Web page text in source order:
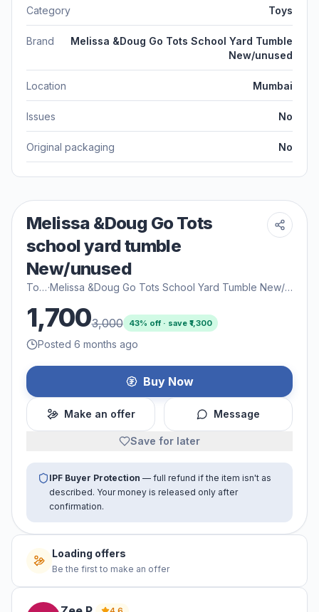
Category Toys
Brand
Melissa &Doug Go Tots School Yard Tumble
New/unused
Location Mumbai
Issues No
Original packaging No
Melissa &Doug Go Tots
school yard tumble
New/unused
Toys· Melissa &Doug Go Tots School Yard Tumble New/unused
1,7003,000 43% off · save ₹ 1,300
Posted 6 months ago
Buy Now
Make an offer Message
Save for later
IPF Buyer Protection — full refund if the item isn't as
described. Your money is released only after
confirmation.
Loading offers
Be the first to make an offer